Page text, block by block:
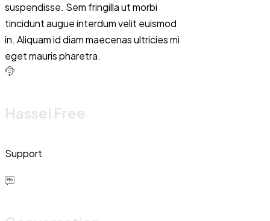
suspendisse. Sem fringilla ut morbi
tincidunt augue interdum velit euismod
in. Aliquam id diam maecenas ultricies mi
eget mauris pharetra.
Hassel Free
Support